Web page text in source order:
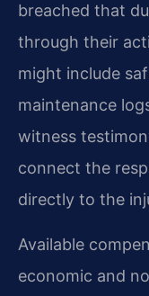
breached that
through their
might include
maintenance
witness
connect the
directly to the
Available
economic and